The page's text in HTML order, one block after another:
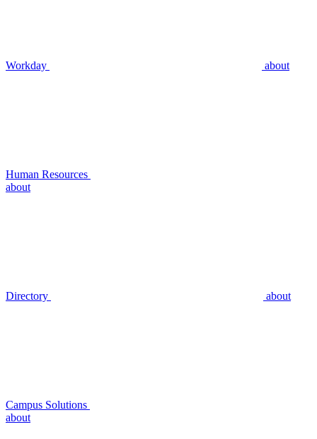
Workday about
Human Resources
about
Directory about
Campus Solutions
about